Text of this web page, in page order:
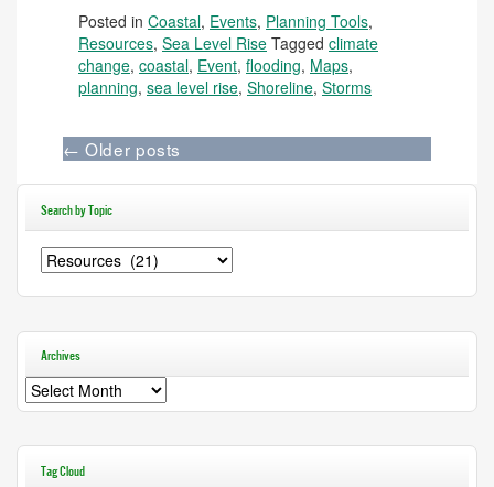
Posted in Coastal, Events, Planning Tools,
Resources, Sea Level Rise Tagged climate
change, coastal, Event, flooding, Maps,
planning, sea level rise, Shoreline, Storms
← Older posts
Search by Topic
Search
by
Topic
Archives
Archives
Tag Cloud